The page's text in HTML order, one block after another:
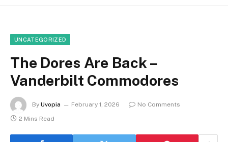
UNCATEGORIZED
The Dores Are Back –
Vanderbilt Commodores
By Uvopia February 1, 2026
No Comments
2 Mins Read